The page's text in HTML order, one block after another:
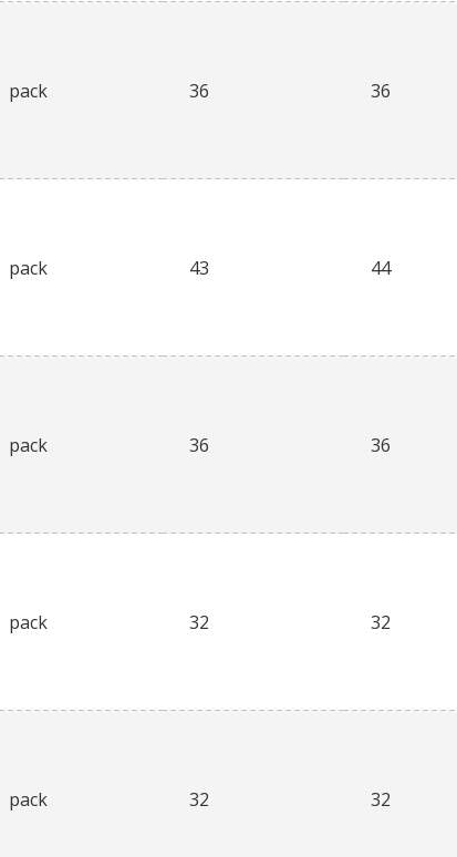
pack 36 36
pack 43 44
pack 36 36
pack 32 32
pack 32 32